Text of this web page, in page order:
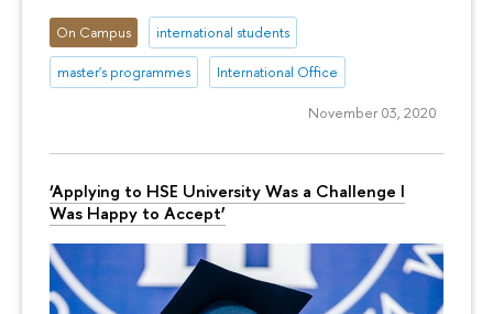
On Campus international students
master's programmes International Office
November 03, 2020
‘Applying to HSE University Was a Challenge I
Was Happy to Accept’